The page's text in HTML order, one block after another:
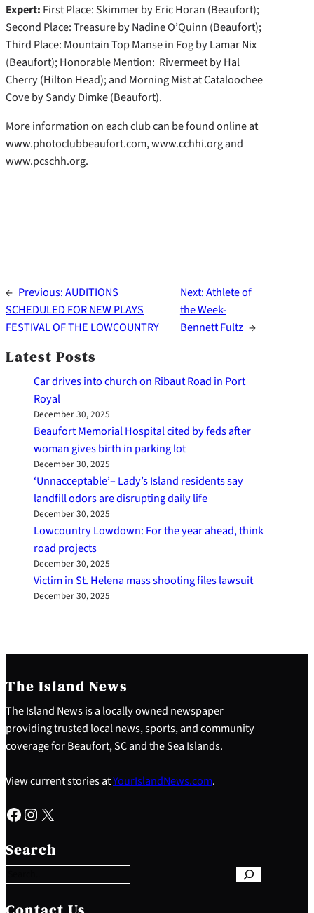
Expert: First Place: Skimmer by Eric Horan (Beaufort);
Second Place: Treasure by Nadine O’Quinn (Beaufort);
Third Place: Mountain Top Manse in Fog by Lamar Nix
(Beaufort); Honorable Mention: Rivermeet by Hal
Cherry (Hilton Head); and Morning Mist at Cataloochee
Cove by Sandy Dimke (Beaufort).
More information on each club can be found online at
www.photoclubbeaufort.com, www.cchhi.org and
www.pcschh.org.
← Previous:AUDITIONS
SCHEDULED FOR NEW PLAYS
FESTIVAL OF THE LOWCOUNTRY
Next:Athlete of
the Week-
Bennett Fultz →
Latest Posts
Car drives into church on Ribaut Road in Port
Royal
December 30, 2025
Beaufort Memorial Hospital cited by feds after
woman gives birth in parking lot
December 30, 2025
‘Unnacceptable’– Lady’s Island residents say
landfill odors are disrupting daily life
December 30, 2025
Lowcountry Lowdown: For the year ahead, think
road projects
December 30, 2025
Victim in St. Helena mass shooting files lawsuit
December 30, 2025
The Island News
The Island News is a locally owned newspaper
providing trusted local news, sports, and community
coverage for Beaufort, SC and the Sea Islands.
View current stories atYourIslandNews.com.
Facebook Instagram X
Search
e
a
c
h